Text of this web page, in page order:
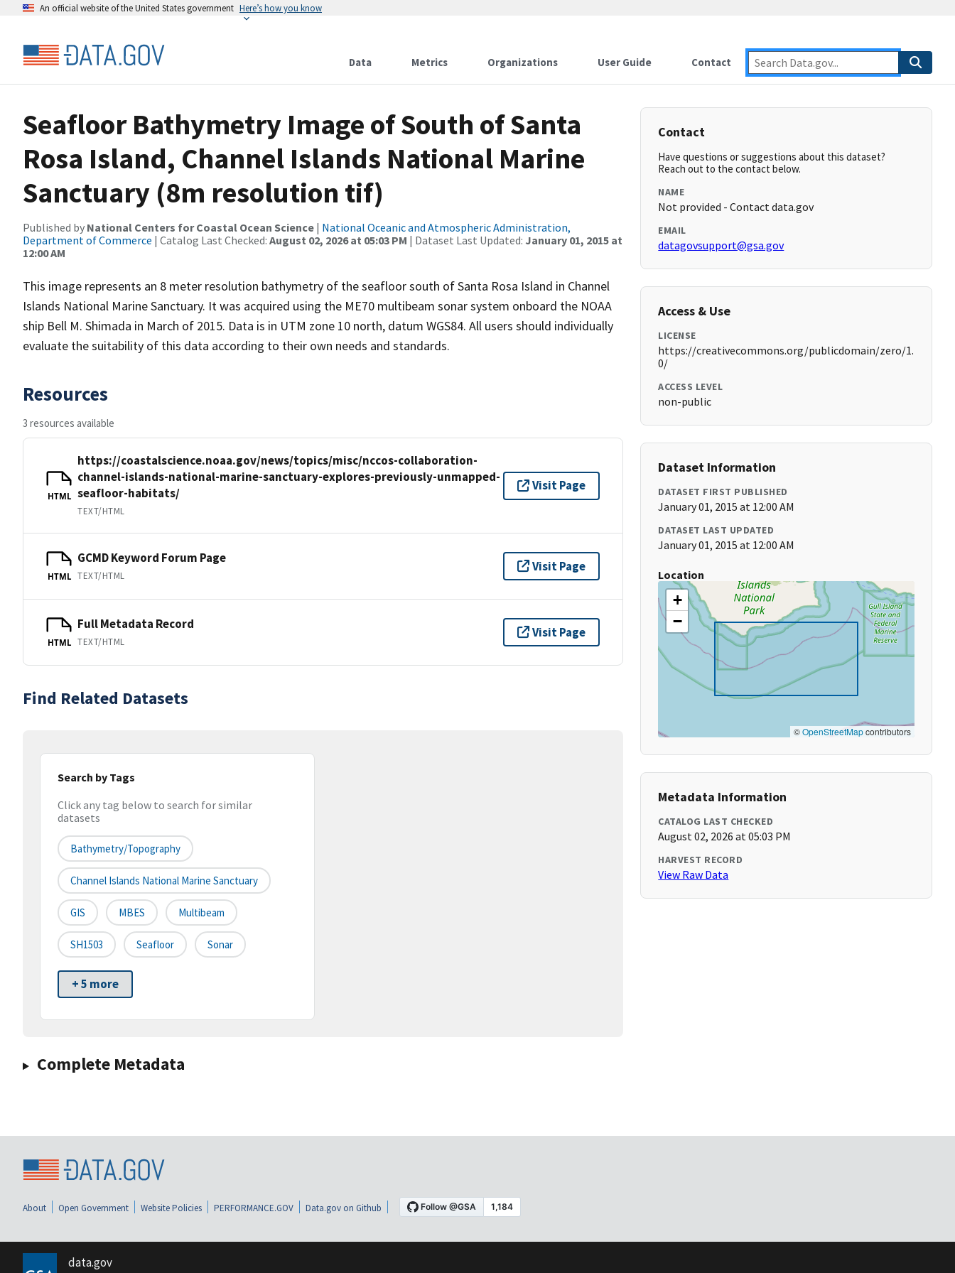
An official website of the United States government Here’s how you know
Data Metrics Organizations User Guide Contact
Seafloor Bathymetry Image of South of Santa
Rosa Island, Channel Islands National Marine
Sanctuary (8m resolution tif)
Published by National Centers for Coastal Ocean Science | National Oceanic and Atmospheric Administration,
Department of Commerce | Catalog Last Checked: August 02, 2026 at 05:03 PM | Dataset Last Updated: January 01, 2015 at
12:00 AM
This image represents an 8 meter resolution bathymetry of the seafloor south of Santa Rosa Island in Channel
Islands National Marine Sanctuary. It was acquired using the ME70 multibeam sonar system onboard the NOAA
ship Bell M. Shimada in March of 2015. Data is in UTM zone 10 north, datum WGS84. All users should individually
evaluate the suitability of this data according to their own needs and standards.
Resources
3 resources available
HTML
https://coastalscience.noaa.gov/news/topics/misc/nccos-collaboration-
channel-islands-national-marine-sanctuary-explores-previously-unmapped-
seafloor-habitats/
TEXT/HTML
Visit Page
HTML
GCMD Keyword Forum Page
TEXT/HTML
Visit Page
HTML
Full Metadata Record
TEXT/HTML
Visit Page
Find Related Datasets
Search by Tags
Click any tag below to search for similar
datasets
Bathymetry/Topography
Channel Islands National Marine Sanctuary
GIS MBES Multibeam
SH1503 Seafloor Sonar
+ 5 more
Complete Metadata
Contact
Have questions or suggestions about this dataset?
Reach out to the contact below.
NAME
Not provided - Contact data.gov
EMAIL
datagovsupport@gsa.gov
Access & Use
LICENSE
https://creativecommons.org/publicdomain/zero/1.
0/
ACCESS LEVEL
non-public
Dataset Information
DATASET FIRST PUBLISHED
January 01, 2015 at 12:00 AM
DATASET LAST UPDATED
January 01, 2015 at 12:00 AM
Location
+
−
©OpenStreetMapcontributors
Metadata Information
CATALOG LAST CHECKED
August 02, 2026 at 05:03 PM
HARVEST RECORD
View Raw Data
About Open Government Website Policies PERFORMANCE.GOV Data.gov on Github
data.gov